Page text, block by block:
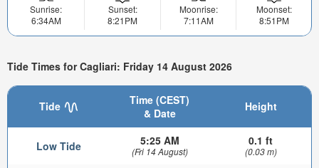
Sunrise:
6:34AM
Sunset:
8:21PM
Moonrise:
7:11AM
Moonset:
8:51PM
Tide Times for Cagliari: Friday 14 August 2026
Tide
Time (CEST)
& Date
Height
Low Tide 5:25 AM
(Fri 14 August)
0.1 ft
(0.03 m)